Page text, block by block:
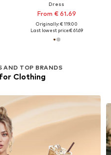
Dress
From € 61.69
Originally: € 119.00
Last lowest price:€ 61.69
AND TOP BRANDS
Clothing